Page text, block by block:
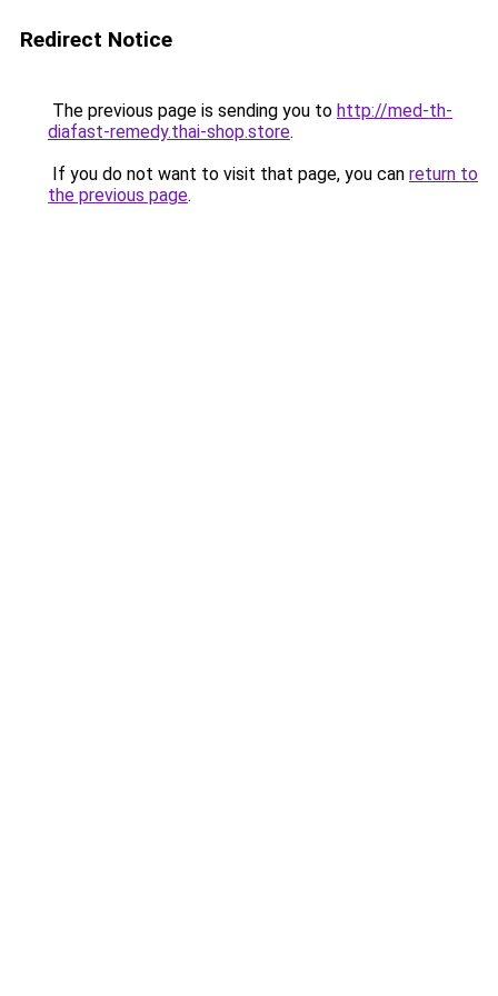
Redirect Notice
The previous page is sending you to http://med-th-
diafast-remedy.thai-shop.store.
If you do not want to visit that page, you can return to
the previous page.